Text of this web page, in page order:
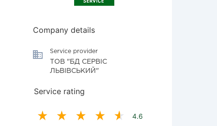
Company details
Service provider
ТОВ "БД СЕРВІС
ЛЬВІВСЬКИЙ"
Service rating
4.6